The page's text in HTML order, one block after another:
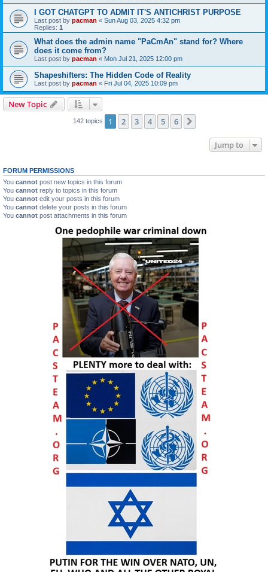
I GOT CHATGPT TO ADMIT IT'S ANTICHRIST PURPOSE
Last post by pacman « Sun Aug 03, 2025 4:32 pm
Replies: 1
What does the admin name "PaCmAn" stand for? Where
does it come from?
Last post by pacman « Mon Jul 21, 2025 12:00 pm
Shapeshifters: The Hidden Code of Reality
Last post by pacman « Fri Jul 04, 2025 10:09 pm
New Topic
142 topics 1 2 3 4 5 6
Jump to
FORUM PERMISSIONS
You cannot post new topics in this forum
You cannot reply to topics in this forum
You cannot edit your posts in this forum
You cannot delete your posts in this forum
You cannot post attachments in this forum